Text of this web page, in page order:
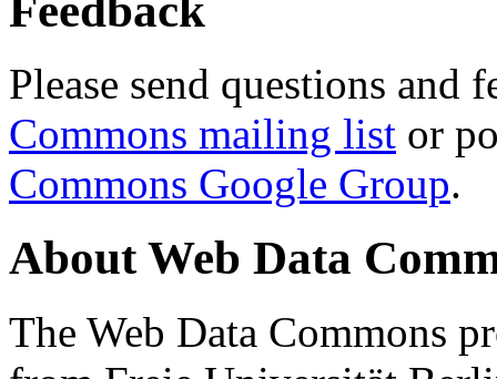
Please send questions and
Commons mailing list or
Commons Google Group.
About Web Data
The Web Data Commons